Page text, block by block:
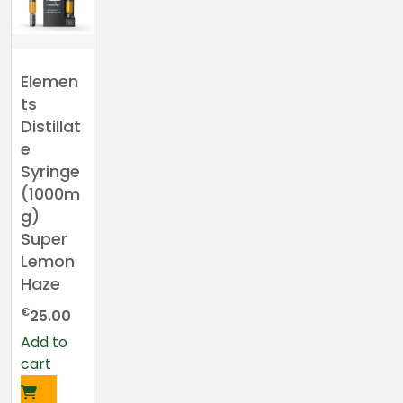
Elemen
ts
Distillat
e
Syringe
(1000m
g)
Super
Lemon
Haze
€25.00
Add to
cart